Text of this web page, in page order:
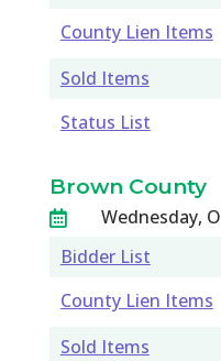
County Lien Items
Sold Items
Status List
Brown County

Wednesday,
Bidder List
County Lien Items
Sold Items